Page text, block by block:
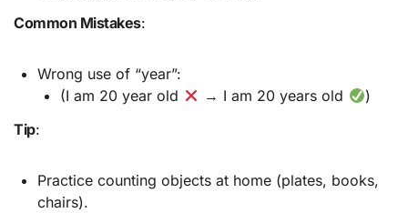
Common Mistakes:
Wrong use of “year”:
(I am 20 year old
→ I am 20 years old
)
Tip:
Practice counting objects at home (plates, books,
chairs).